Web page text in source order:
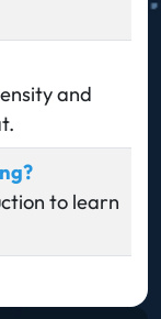
and
to learn